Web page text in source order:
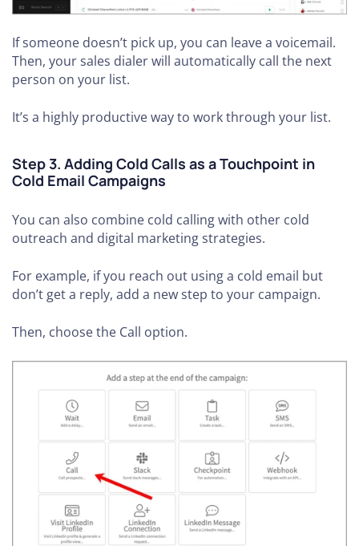
If someone doesn’t pick up, you can leave a voicemail.
Then, your sales dialer will automatically call the next
person on your list.
It’s a highly productive way to work through your list.
Step 3. Adding Cold Calls as a Touchpoint in
Cold Email Campaigns
You can also combine cold calling with other cold
outreach and digital marketing strategies.
For example, if you reach out using a cold email but
don’t get a reply, add a new step to your campaign.
Then, choose the Call option.